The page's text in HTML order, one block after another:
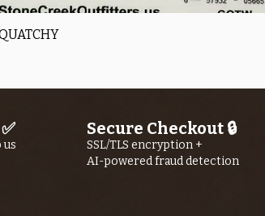
us
Secure Checkout 🔒
SSL/TLS encryption +
AI-powered fraud detection